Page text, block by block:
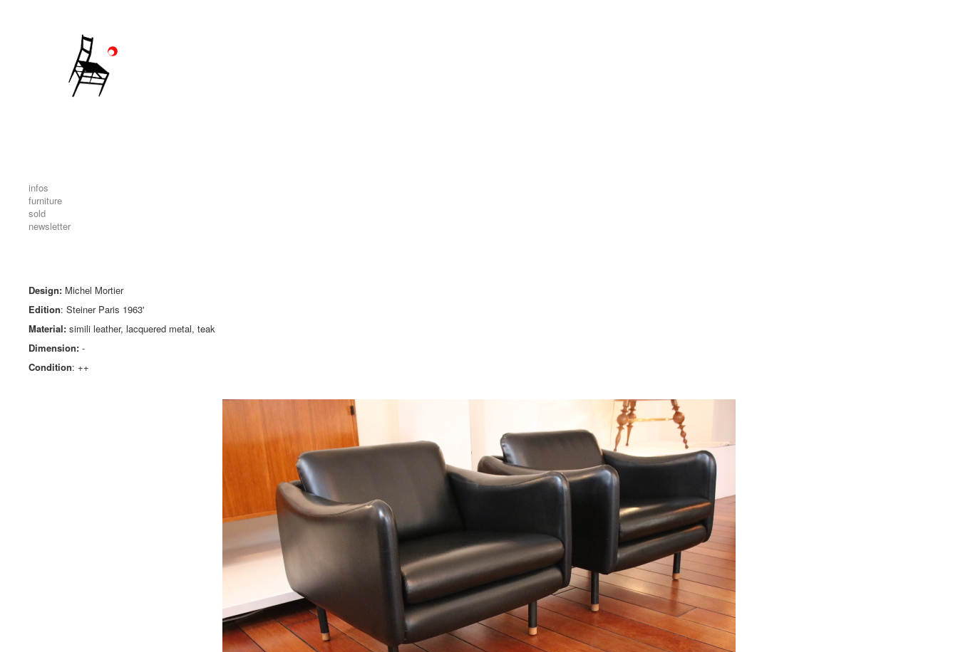
infos
furniture
sold
newsletter
Design: Michel Mortier
Edition: Steiner Paris 1963'
Material: simili leather, lacquered metal, teak
Dimension: -
Condition: ++